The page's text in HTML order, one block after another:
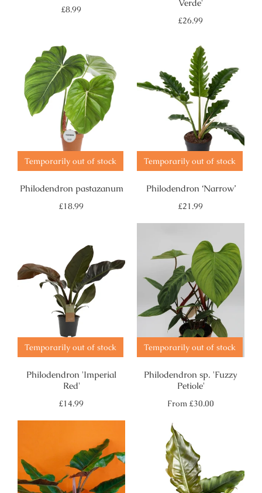
Regular
£8.99
Verde'
Regular
£26.99
Temporarily out of stock
Philodendron pastazanum
Regular
£18.99
Temporarily out of stock
Philodendron ‘Narrow’
Regular
£21.99
Temporarily out of stock
Philodendron 'Imperial
Red'
Regular
£14.99
Temporarily out of stock
Philodendron sp. 'Fuzzy
Petiole'
Regular
From £30.00